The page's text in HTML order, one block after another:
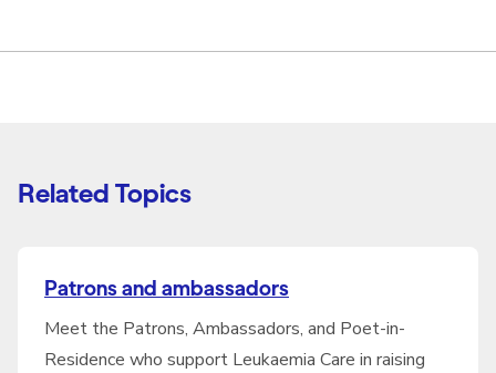
Related Topics
Patrons and ambassadors
Meet the Patrons, Ambassadors, and Poet-in-
Residence who support Leukaemia Care in raising